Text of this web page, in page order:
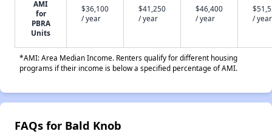
AMI
for
PBRA
Units
$36,100
/ year
$41,250
/ year
$46,400
/ year
/ year
*AMI: Area Median Income. Renters qualify for different housing
programs if their income is below a specified percentage of AMI.
FAQs for Bald Knob